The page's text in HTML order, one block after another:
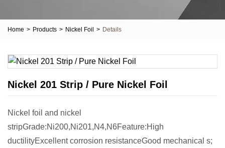
Home > Products > Nickel Foil > Details
Nickel 201 Strip / Pure Nickel Foil
Nickel foil and nickel
stripGrade:Ni200,Ni201,N4,N6Feature:High
ductilityExcellent corrosion resistanceGood mechanical s;